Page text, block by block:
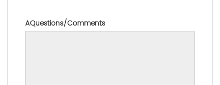
AQuestions/Comments